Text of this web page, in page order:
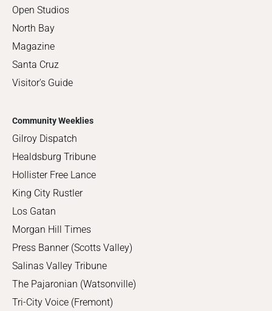
Open Studios
North Bay
Magazine
Santa Cruz
Visitor's Guide
Community Weeklies
Gilroy Dispatch
Healdsburg Tribune
Hollister Free Lance
King City Rustler
Los Gatan
Morgan Hill Times
Press Banner (Scotts Valley)
Salinas Valley Tribune
The Pajaronian (Watsonville)
Tri-City Voice (Fremont)